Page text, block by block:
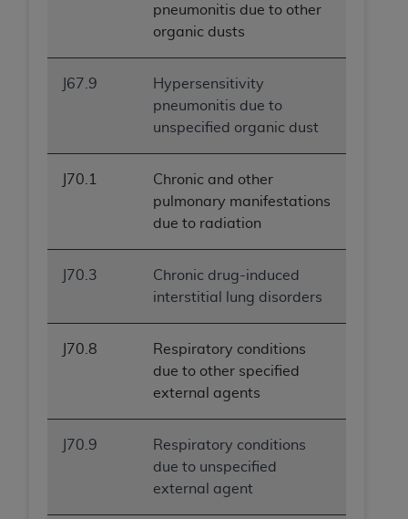
pneumonitis due to other
organic dusts
J67.9
Hypersensitivity
pneumonitis due to
unspecified organic dust
J70.1
Chronic and other
pulmonary manifestations
due to radiation
J70.3
Chronic drug-induced
interstitial lung disorders
J70.8
Respiratory conditions
due to other specified
external agents
J70.9
Respiratory conditions
due to unspecified
external agent